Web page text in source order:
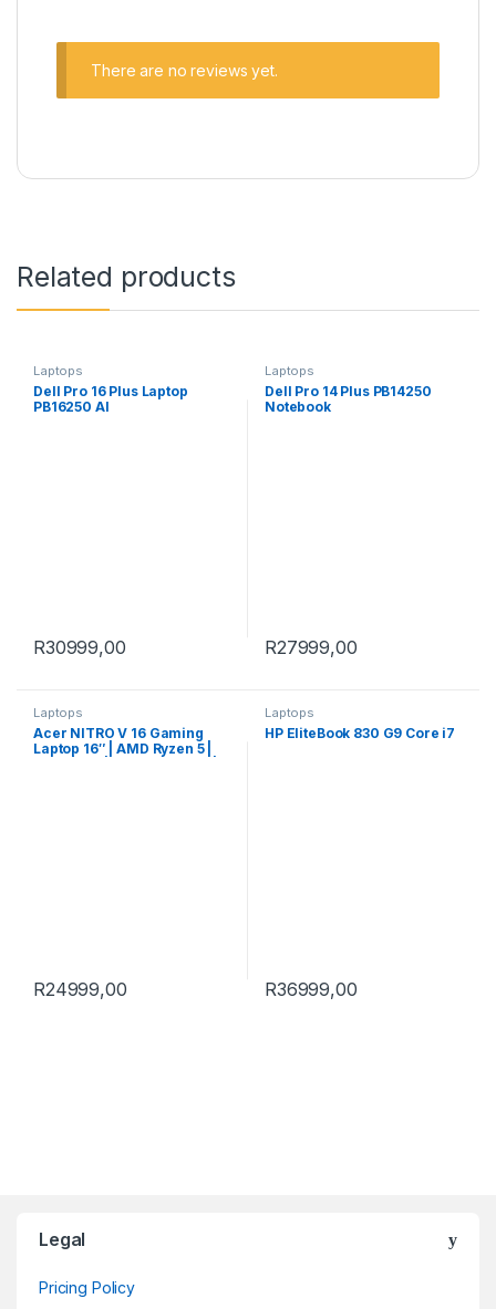
There are no reviews yet.
Related products
Laptops
Dell Pro 16 Plus Laptop
PB16250 AI
R30999,00
Laptops
Dell Pro 14 Plus PB14250
Notebook
R27999,00
Laptops
Acer NITRO V 16 Gaming
Laptop 16″ | AMD Ryzen 5 |
R24999,00
Laptops
HP EliteBook 830 G9 Core i7
R36999,00
Legal
Pricing Policy